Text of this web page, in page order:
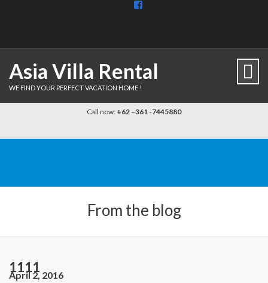
View
Asia Villa Rental
WE FIND YOUR PERFECT VACATION HOME !
Call now: +62 –361 -7445880
From the blog
1111
April 2, 2016